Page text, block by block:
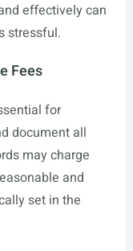
effectively can
stressful.
Fees
for
document all
may charge
and
set in the